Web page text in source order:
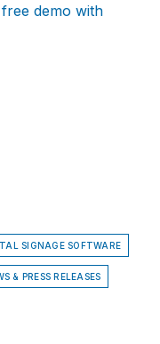
demo with
SIGNAGE SOFTWARE
& PRESS RELEASES